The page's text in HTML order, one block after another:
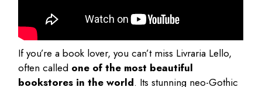
If you’re a book lover, you can’t miss Livraria Lello,
often called one of the most beautiful
bookstores in the world. Its stunning neo-Gothic